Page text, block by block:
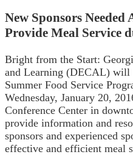
New Sponsors Needed
Provide Meal Service
Bright from the Start:
and Learning (DECAL) will
Summer Food Service
Wednesday, January 20,
Conference Center in
provide information and
sponsors and experienced
effective and efficient meal